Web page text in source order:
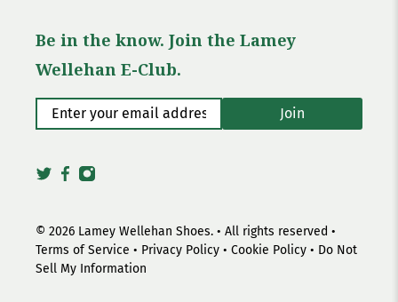
Be in the know. Join the Lamey
Wellehan E-Club.
Enter your email address* Join
© 2026 Lamey Wellehan Shoes. • All rights reserved •
Terms of Service • Privacy Policy • Cookie Policy • Do Not
Sell My Information